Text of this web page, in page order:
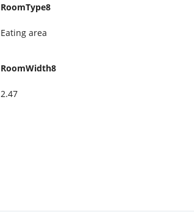
RoomType8
Eating area
RoomWidth8
2.47